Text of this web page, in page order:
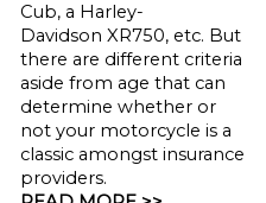
Cub, a Harley-
Davidson XR750, etc. But
there are different criteria
aside from age that can
determine whether or
not your motorcycle is a
classic amongst insurance
providers.